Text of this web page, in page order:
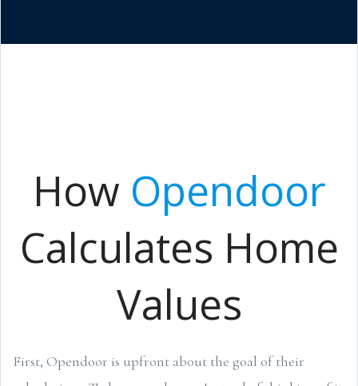
How Opendoor
Calculates Home
Values
First, Opendoor is upfront about the goal of their